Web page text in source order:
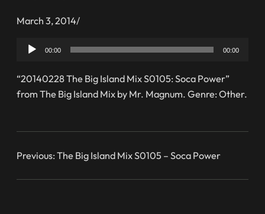
March 3, 2014/
Audio
00:00 00:00
“20140228 The Big Island Mix S0105: Soca Power”
from The Big Island Mix by Mr. Magnum. Genre: Other.
Previous:The Big Island Mix S0105 – Soca Power